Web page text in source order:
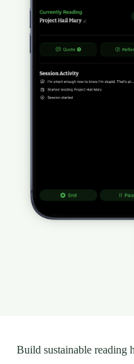
Build sustainable reading